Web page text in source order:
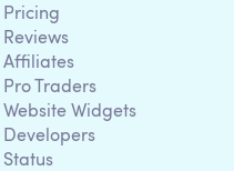
Pricing
Reviews
Affiliates
Pro Traders
Website Widgets
Developers
Status